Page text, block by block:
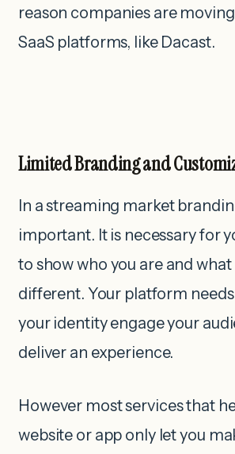
reason companies are
SaaS platforms, like Dacast.
Limited Branding and
In a streaming market
important. It is necessary for
to show who you are and
different. Your platform
your identity engage your
deliver an experience.
However most services that
website or app only let you